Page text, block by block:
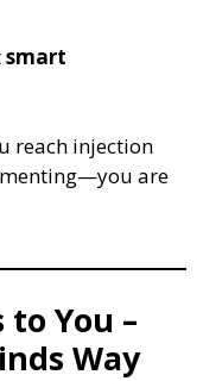
smart
reach injection
are
You –
Way